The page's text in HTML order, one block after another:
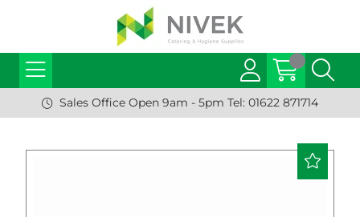
Sales Office Open 9am - 5pm Tel: 01622 871714